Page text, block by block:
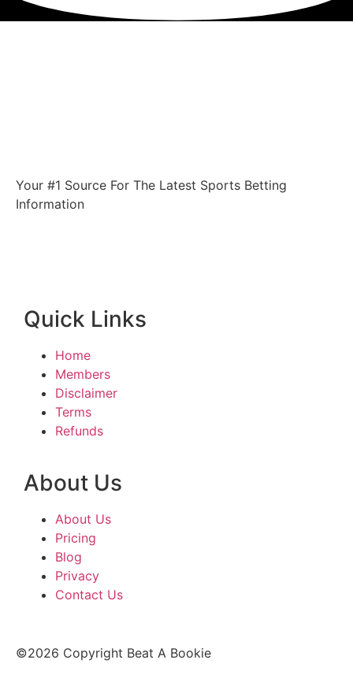
Your #1 Source For The Latest Sports Betting
Information
Quick Links
Home
Members
Disclaimer
Terms
Refunds
About Us
About Us
Pricing
Blog
Privacy
Contact Us
©2026 Copyright Beat A Bookie